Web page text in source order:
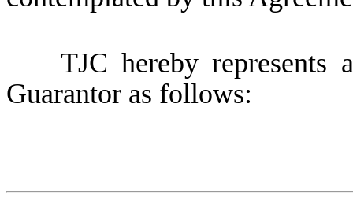
TJC hereby represents
Guarantor as follows: